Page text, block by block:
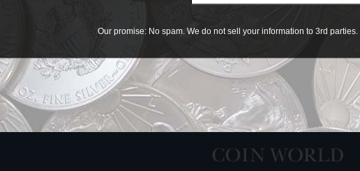
RESULTS
GRADE DATE
Our promise: No spam. We do not sell your information to 3rd parties.